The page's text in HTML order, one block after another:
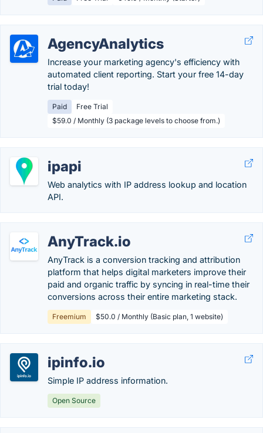
AgencyAnalytics
Increase your marketing agency's efficiency with
automated client reporting. Start your free 14-day
trial today!
Paid
Free Trial
$59.0 / Monthly (3 package levels to choose from.)
ipapi
Web analytics with IP address lookup and location
API.
AnyTrack.io
AnyTrack is a conversion tracking and attribution
platform that helps digital marketers improve their
paid and organic traffic by syncing in real-time their
conversions across their entire marketing stack.
Freemium $50.0 / Monthly (Basic plan, 1 website)
ipinfo.io
Simple IP address information.
Open Source